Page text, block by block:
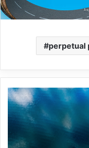
perpetual
Ohio-
based
Gerken
joins
Road